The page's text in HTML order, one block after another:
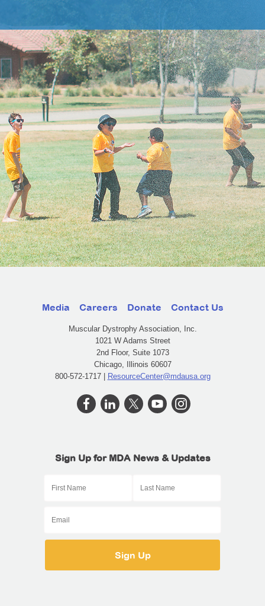
Media Careers Donate Contact Us
Muscular Dystrophy Association, Inc.
1021 W Adams Street
2nd Floor, Suite 1073
Chicago, Illinois 60607
800-572-1717 |
ResourceCenter@mdausa.org
Sign Up for MDA News & Updates